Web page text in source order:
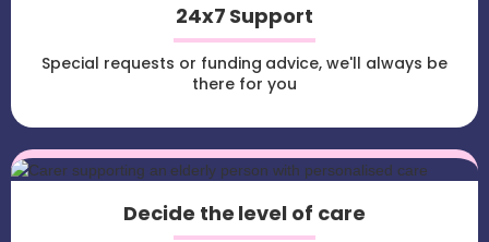
24x7 Support
Special requests or funding advice, we'll always be
there for you
Decide the level of care